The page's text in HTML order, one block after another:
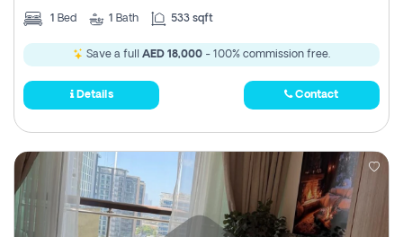
1 Bed 1 Bath 533 sqft
Save a full AED 18,000 - 100% commission free.
Details Contact